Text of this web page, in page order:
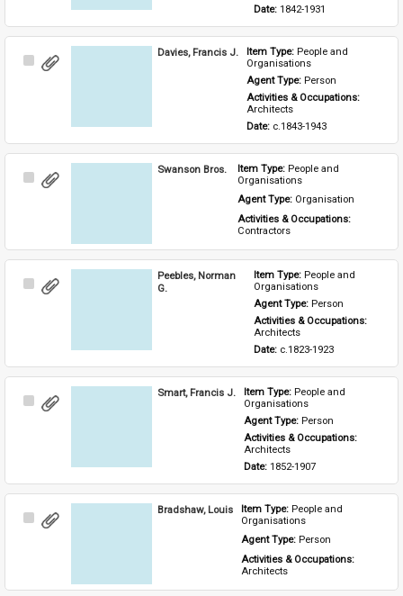
Date: 1842-1931
Select
Davies, Francis J. Item Type: People and
Organisations
Agent Type: Person
Activities & Occupations:
Architects
Date: c.1843-1943
Select
Swanson Bros. Item Type: People and
Organisations
Agent Type: Organisation
Activities & Occupations:
Contractors
Select
Peebles, Norman
G.
Item Type: People and
Organisations
Agent Type: Person
Architects
Date: c.1823-1923
Select
Smart, Francis J. Item Type: People and
Organisations
Agent Type: Person
Activities & Occupations:
Architects
Date: 1852-1907
Select
Bradshaw, Louis Item Type: People and
Organisations
Agent Type: Person
Activities & Occupations:
Architects